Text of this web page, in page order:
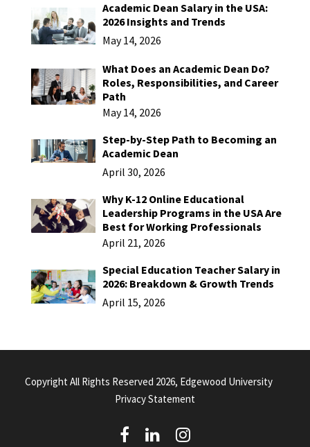
Academic Dean Salary in the USA:
2026 Insights and Trends
May 14, 2026
What Does an Academic Dean Do?
Roles, Responsibilities, and Career
Path
May 14, 2026
Step-by-Step Path to Becoming an
Academic Dean
April 30, 2026
Why K-12 Online Educational
Leadership Programs in the USA Are
Best for Working Professionals
April 21, 2026
Special Education Teacher Salary in
2026: Breakdown & Growth Trends
April 15, 2026
Copyright All Rights Reserved 2026, Edgewood University
Privacy Statement
( (